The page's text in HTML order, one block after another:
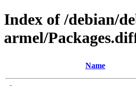
Index of /debian/
armel/
Name